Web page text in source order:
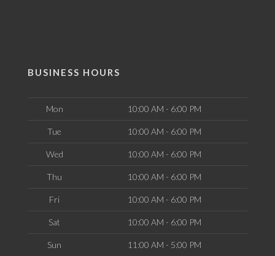
BUSINESS HOURS
Mon 10:00 AM - 6:00 PM
Tue 10:00 AM - 6:00 PM
Wed 10:00 AM - 6:00 PM
Thu 10:00 AM - 6:00 PM
Fri 10:00 AM - 6:00 PM
Sat 10:00 AM - 6:00 PM
Sun 11:00 AM - 5:00 PM